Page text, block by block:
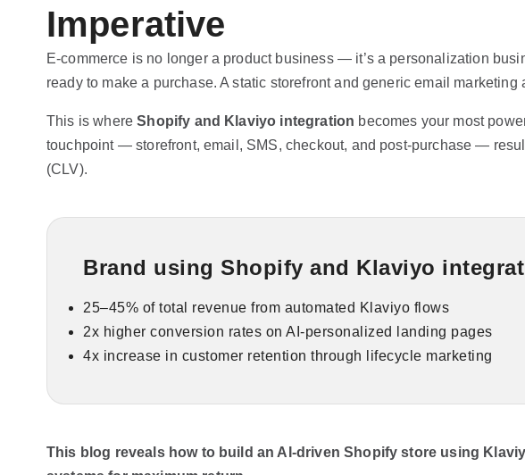
Fixed-price
Imperative
E-commerce is no longer a product business — it’s a personalization
ready to make a purchase. A static storefront and generic email
This is whereShopify and Klaviyo integration becomes your most
touchpoint — storefront, email, SMS, checkout, and post-purchase —
(CLV).
Brand using Shopify and Klaviyo
25–45% of total revenue from automated Klaviyo flows
2x higher conversion rates on AI-personalized landing pages
4x increase in customer retention through lifecycle marketing
This blog reveals how to build an AI-driven Shopify store using